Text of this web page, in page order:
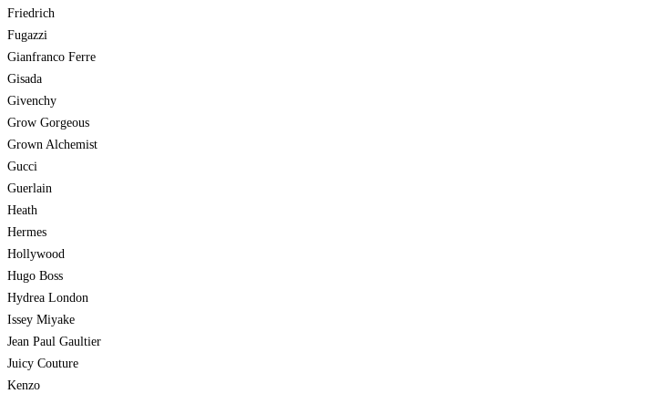
Friedrich
Fugazzi
Gianfranco Ferre
Gisada
Givenchy
Grow Gorgeous
Grown Alchemist
Gucci
Guerlain
Heath
Hermes
Hollywood
Hugo Boss
Hydrea London
Issey Miyake
Jean Paul Gaultier
Juicy Couture
Kenzo